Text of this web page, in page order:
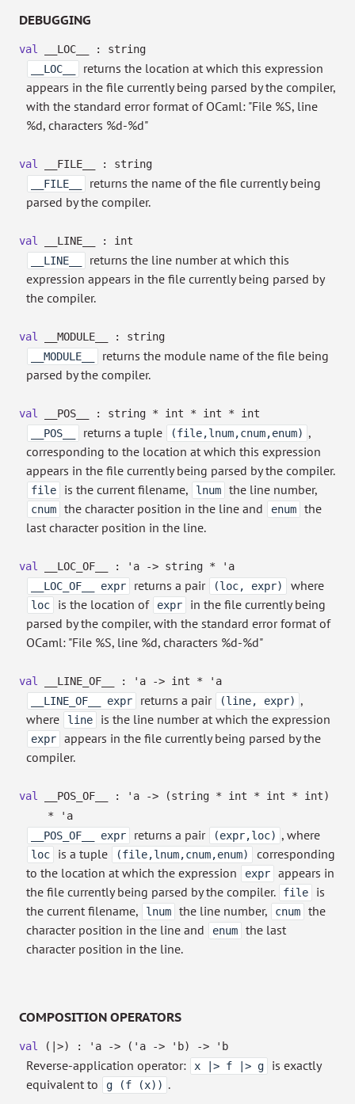
DEBUGGING
val
__LOC__ : string
__LOC__
returns the location at which this expression
appears in the file currently being parsed by the compiler,
with the standard error format of OCaml: "File %S, line
%d, characters %d-%d"
val
__FILE__ : string
__FILE__
returns the name of the file currently being
parsed by the compiler.
val
__LINE__ : int
__LINE__
returns the line number at which this
expression appears in the file currently being parsed by
the compiler.
val
__MODULE__ : string
__MODULE__
returns the module name of the file being
parsed by the compiler.
val
__POS__ : string * int * int * int
__POS__
returns a tuple (file,lnum,cnum,enum) ,
corresponding to the location at which this expression
appears in the file currently being parsed by the compiler.
file is the current filename, lnum the line number,
cnum the character position in the line and enum
the
last character position in the line.
val __LOC_OF__ : 'a -> string *
'a
__LOC_OF__ expr
returns a pair (loc, expr) where
loc is the location of expr
in the file currently being
parsed by the compiler, with the standard error format of
OCaml: "File %S, line %d, characters %d-%d"
val __LINE_OF__ : 'a -> int *
'a
__LINE_OF__ expr
returns a pair (line, expr) ,
where
line is the line number at which the expression
expr
appears in the file currently being parsed by the
compiler.
val __POS_OF__ : 'a ->
(string * int * int * int)
*
'a
__POS_OF__ expr
returns a pair (expr,loc) , where
loc is a tuple (file,lnum,cnum,enum)
corresponding
to the location at which the expression
expr
appears in
the file currently being parsed by the compiler.
file
is
the current filename,
lnum the line number, cnum
the
character position in the line and
enum
the last
character position in the line.
COMPOSITION OPERATORS
val (|>) : 'a -> ( 'a -> 'b) -> 'b
Reverse-application operator: x |> f |> g
is exactly
equivalent to
g (f (x)) .